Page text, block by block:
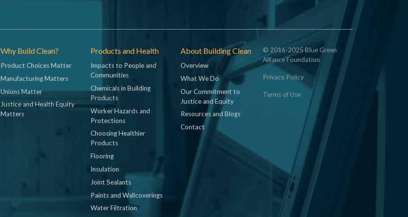
Why Build Clean?
Product Choices Matter
Manufacturing Matters
Unions Matter
Justice and Health Equity
Matters
Products and Health
Impacts to People and
Communities
Chemicals in Building
Products
Worker Hazards and
Protections
Choosing Healthier
Products
Flooring
Insulation
Joint Sealants
Paints and Wallcoverings
Water Filtration
About Building Clean
Overview
What We Do
Our Commitment to
Justice and Equity
Resources and Blogs
Contact
© 2016-2025 Blue Green
Alliance Foundation
Privacy Policy
Terms of Use